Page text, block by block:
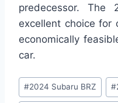
predecessor. The
excellent choice for
economically
car.
Post
Tags:
#2024 Subaru BRZ #